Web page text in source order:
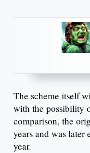
The scheme itself
with the possibility
comparison, the
years and was
year.